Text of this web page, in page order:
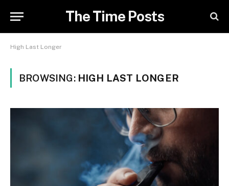
The Time Posts
High Last Longer
BROWSING: HIGH LAST LONGER